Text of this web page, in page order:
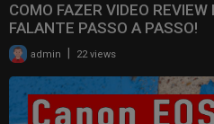
COMO FAZER VIDEO
FALANTE PASSO A PASSO!
admin 22 views